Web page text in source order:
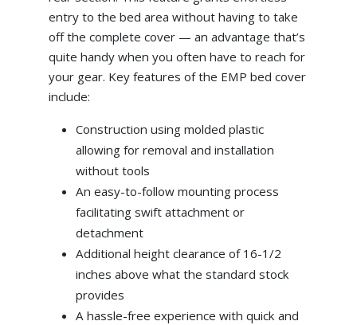
entry to the bed area without having to take
off the complete cover — an advantage that’s
quite handy when you often have to reach for
your gear. Key features of the EMP bed cover
include:
Construction using molded plastic
allowing for removal and installation
without tools
An easy-to-follow mounting process
facilitating swift attachment or
detachment
Additional height clearance of 16-1/2
inches above what the standard stock
provides
A hassle-free experience with quick and